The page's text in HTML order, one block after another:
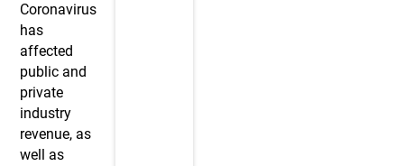
Coronavirus
has
affected
public and
private
industry
revenue, as
well as